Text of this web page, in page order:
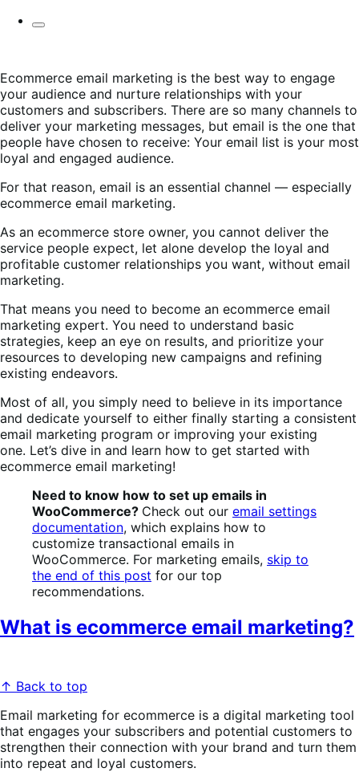
Ecommerce email marketing is the best way to engage
your audience and nurture relationships with your
customers and subscribers. There are so many channels to
deliver your marketing messages, but email is the one that
people have chosen to receive: Your email list is your most
loyal and engaged audience.
For that reason, email is an essential channel — especially
ecommerce email marketing.
As an ecommerce store owner, you cannot deliver the
service people expect, let alone develop the loyal and
profitable customer relationships you want, without email
marketing.
That means you need to become an ecommerce email
marketing expert. You need to understand basic
strategies, keep an eye on results, and prioritize your
resources to developing new campaigns and refining
existing endeavors.
Most of all, you simply need to believe in its importance
and dedicate yourself to either finally starting a consistent
email marketing program or improving your existing
one. Let’s dive in and learn how to get started with
ecommerce email marketing!
Need to know how to set up emails in
WooCommerce? Check out our email settings
documentation, which explains how to
customize transactional emails in
WooCommerce. For marketing emails, skip to
the end of this post for our top
recommendations.
What is ecommerce email marketing?
↑ Back to top
Email marketing for ecommerce is a digital marketing tool
that engages your subscribers and potential customers to
strengthen their connection with your brand and turn them
into repeat and loyal customers.